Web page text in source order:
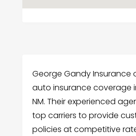
George Gandy Insurance
auto insurance coverage
NM. Their experienced
top carriers to provide
policies at competitive